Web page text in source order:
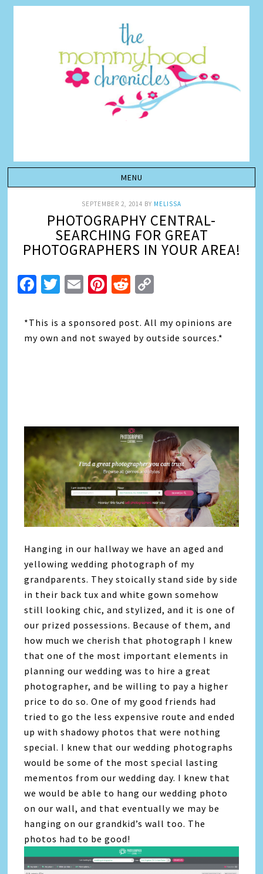
SEPTEMBER 2, 2014 BY MELISSA
PHOTOGRAPHY CENTRAL-
SEARCHING FOR GREAT
PHOTOGRAPHERS IN YOUR AREA!
Facebook
Twitter
EmailPinterest
Reddit
*This is a sponsored post. All my opinions are
my own and not swayed by outside sources.*
Hanging in our hallway we have an aged and
yellowing wedding photograph of my
grandparents. They stoically stand side by side
in their back tux and white gown somehow
still looking chic, and stylized, and it is one of
our prized possessions. Because of them, and
how much we cherish that photograph I knew
that one of the most important elements in
planning our wedding was to hire a great
photographer, and be willing to pay a higher
price to do so. One of my good friends had
tried to go the less expensive route and ended
up with shadowy photos that were nothing
special. I knew that our wedding photographs
would be some of the most special lasting
mementos from our wedding day. I knew that
we would be able to hang our wedding photo
on our wall, and that eventually we may be
hanging on our grandkid’s wall too. The
photos had to be good!